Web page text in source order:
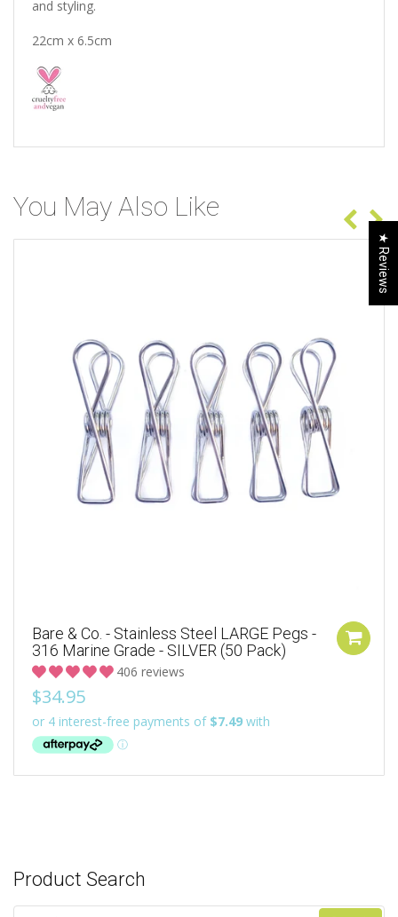
and styling.
22cm x 6.5cm
You May Also Like
Bare & Co. - Stainless Steel LARGE Pegs -
316 Marine Grade - SILVER (50 Pack)
406 reviews
$34.95
Product Search
★ Reviews